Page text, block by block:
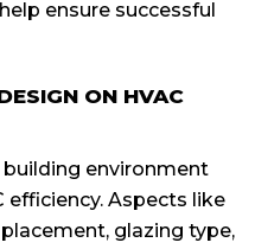
ensure successful
ON HVAC
environment
efficiency. Aspects like
glazing type,